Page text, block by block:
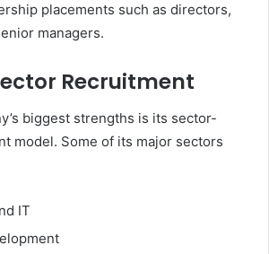
placements such as directors,
managers.
Recruitment
biggest strengths is its sector-
model. Some of its major sectors
IT